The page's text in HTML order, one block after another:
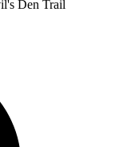
Den Trail